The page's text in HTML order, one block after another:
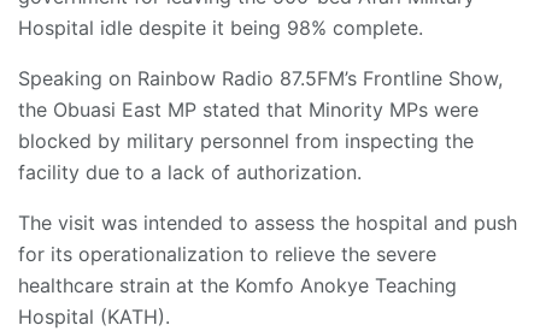
Hospital idle despite it being 98% complete.
Speaking on Rainbow Radio 87.5FM’s Frontline Show,
the Obuasi East MP stated that Minority MPs were
blocked by military personnel from inspecting the
facility due to a lack of authorization.
The visit was intended to assess the hospital and push
for its operationalization to relieve the severe
healthcare strain at the Komfo Anokye Teaching
Hospital (KATH).